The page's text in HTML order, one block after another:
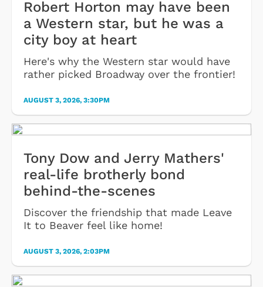
Robert Horton may have been
a Western star, but he was a
city boy at heart
Here's why the Western star would have
rather picked Broadway over the frontier!
AUGUST 3, 2026, 3:30PM
Tony Dow and Jerry Mathers'
real-life brotherly bond
behind-the-scenes
Discover the friendship that made Leave
It to Beaver feel like home!
AUGUST 3, 2026, 2:03PM